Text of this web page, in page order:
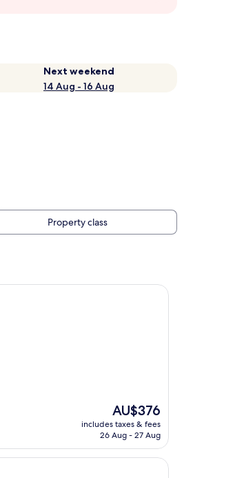
Next weekend
14 Aug - 16 Aug
Property class
The
price
is
AU$376
includes taxes & fees
26 Aug - 27 Aug